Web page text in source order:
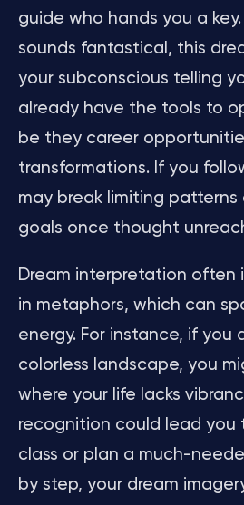
guide who hands you a
sounds fantastical, this
your subconscious telling
already have the tools to
be they career
transformations. If you
may break limiting patterns
goals once thought
Dream interpretation often
in metaphors, which can
energy. For instance, if you
colorless landscape, you
where your life lacks
recognition could lead you
class or plan a much-
by step, your dream